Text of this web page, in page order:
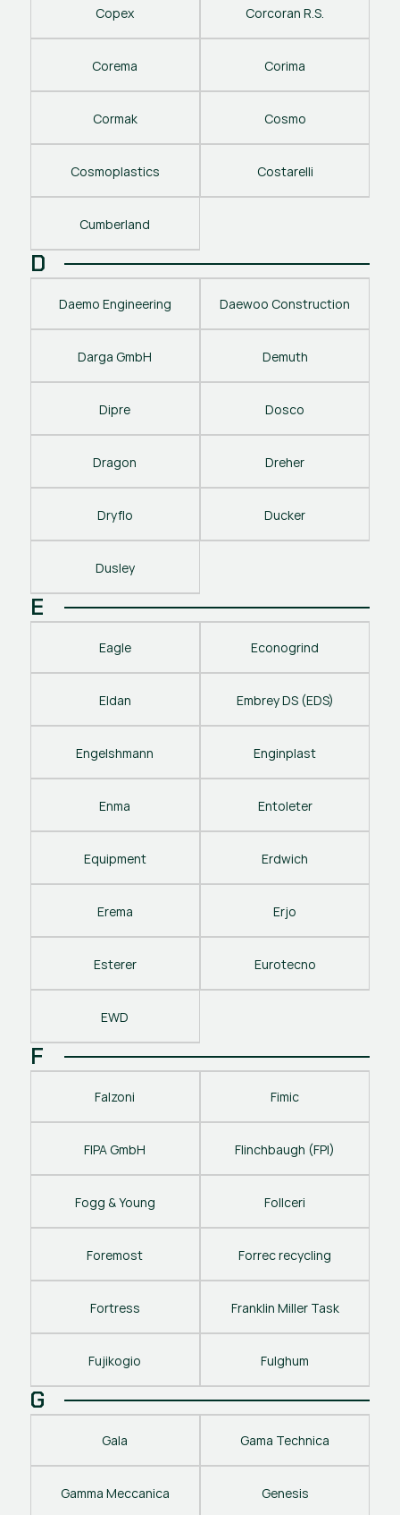
Copex Corcoran R.S.
Corema Corima
Cormak Cosmo
Cosmoplastics Costarelli
Cumberland
D
Daemo Engineering Daewoo Construction
Darga GmbH Demuth
Dipre Dosco
Dragon Dreher
Dryflo Ducker
Dusley
E
Eagle Econogrind
Eldan Embrey DS (EDS)
Engelshmann Enginplast
Enma Entoleter
Equipment Erdwich
Erema Erjo
Esterer Eurotecno
EWD
F
Falzoni Fimic
FIPA GmbH Flinchbaugh (FPI)
Fogg & Young Follceri
Foremost Forrec recycling
Fortress Franklin Miller Task
Fujikogio Fulghum
G
Gala Gama Technica
Gamma Meccanica Genesis